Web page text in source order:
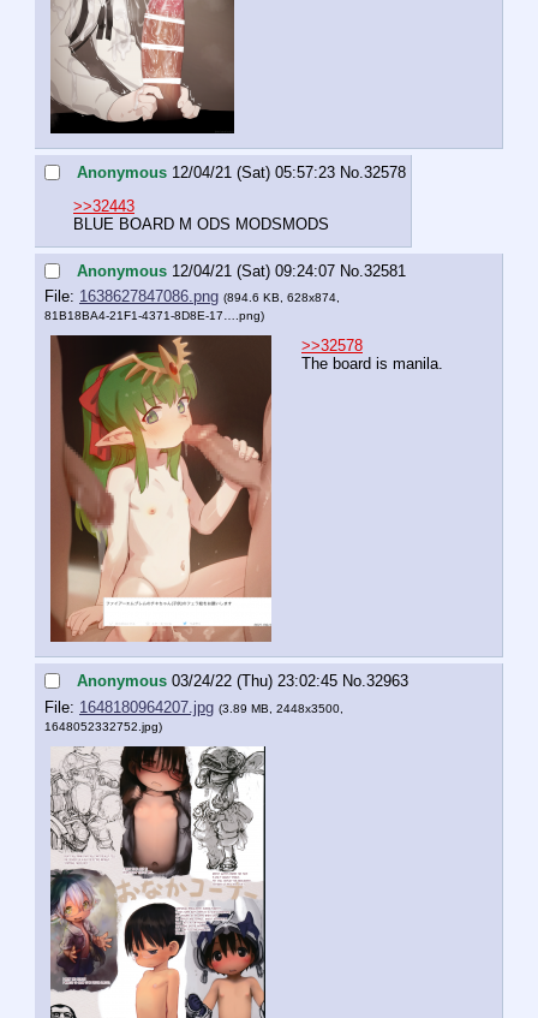
Anonymous 12/04/21 (Sat) 05:57:23 No. 32578
>>32443
BLUE BOARD M ODS MODSMODS
Anonymous 12/04/21 (Sat) 09:24:07 No. 32581
File: 1638627847086.png (894.6 KB, 628x874,
81B18BA4-21F1-4371-8D8E-17….png)
>>32578
The board is manila.
Anonymous 03/24/22 (Thu) 23:02:45 No. 32963
File: 1648180964207.jpg (3.89 MB, 2448x3500,
1648052332752.jpg)